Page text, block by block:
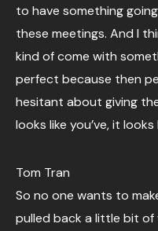
to have something
these meetings. And I
kind of come with
perfect because then
hesitant about giving
looks like you’ve, it looks
Tom Tran
So no one wants to
pulled back a little bit of